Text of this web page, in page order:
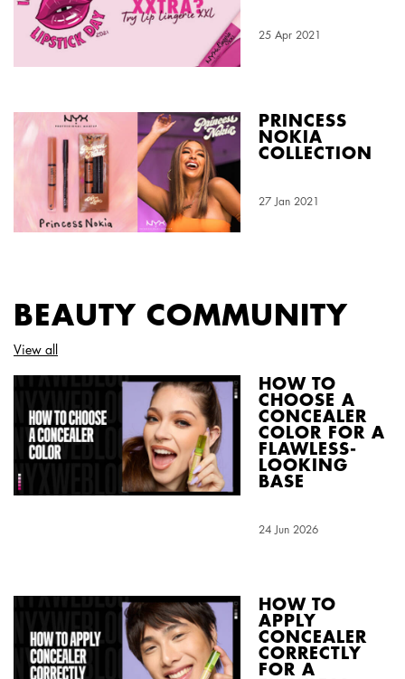
Creation Date:
25 Apr 2021
Update Date:
PRINCESS
NOKIA
COLLECTION
Creation Date:
27 Jan 2021
Update Date:
BEAUTY COMMUNITY
View all
HOW TO
CHOOSE A
CONCEALER
COLOR FOR A
FLAWLESS-
LOOKING
BASE
Creation Date:
24 Jun 2026
Update Date:
HOW TO
APPLY
CONCEALER
CORRECTLY
FOR A